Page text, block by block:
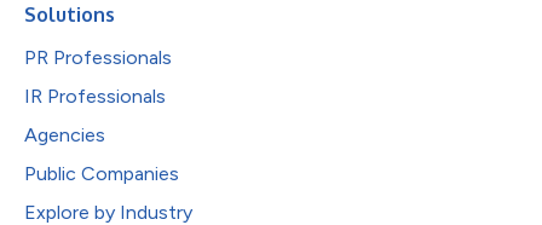
Solutions
PR Professionals
IR Professionals
Agencies
Public Companies
Explore by Industry